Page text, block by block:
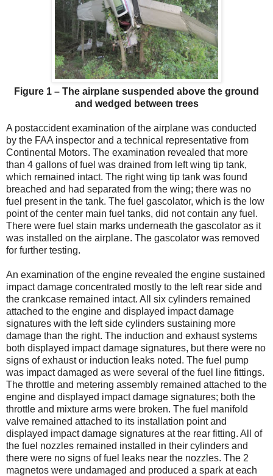
Figure 1 – The airplane suspended above the ground
and wedged between trees
A postaccident examination of the airplane was conducted
by the FAA inspector and a technical representative from
Continental Motors. The examination revealed that more
than 4 gallons of fuel was drained from left wing tip tank,
which remained intact. The right wing tip tank was found
breached and had separated from the wing; there was no
fuel present in the tank. The fuel gascolator, which is the low
point of the center main fuel tanks, did not contain any fuel.
There were fuel stain marks underneath the gascolator as it
was installed on the airplane. The gascolator was removed
for further testing.
An examination of the engine revealed the engine sustained
impact damage concentrated mostly to the left rear side and
the crankcase remained intact. All six cylinders remained
attached to the engine and displayed impact damage
signatures with the left side cylinders sustaining more
damage than the right. The induction and exhaust systems
both displayed impact damage signatures, but there were no
signs of exhaust or induction leaks noted. The fuel pump
was impact damaged as were several of the fuel line fittings.
The throttle and metering assembly remained attached to the
engine and displayed impact damage signatures; both the
throttle and mixture arms were broken. The fuel manifold
valve remained attached to its installation point and
displayed impact damage signatures at the rear fitting. All of
the fuel nozzles remained installed in their cylinders and
there were no signs of fuel leaks near the nozzles. The 2
magnetos were undamaged and produced a spark at each